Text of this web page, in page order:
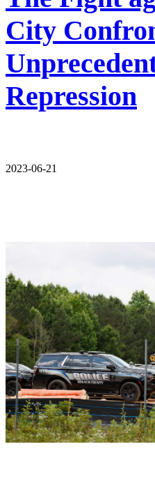
City
Repression
2023-06-21